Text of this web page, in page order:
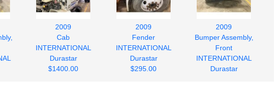
2009
Cab
INTERNATIONAL
Durastar
$1400.00
2009
Fender
INTERNATIONAL
Durastar
$295.00
2009
Bumper Assembly,
Front
INTERNATIONAL
Durastar